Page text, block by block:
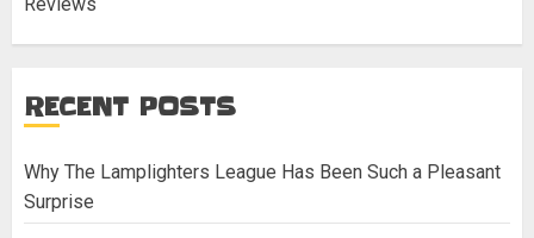
RECENT POSTS
Why The Lamplighters League Has Been Such a Pleasant
Surprise